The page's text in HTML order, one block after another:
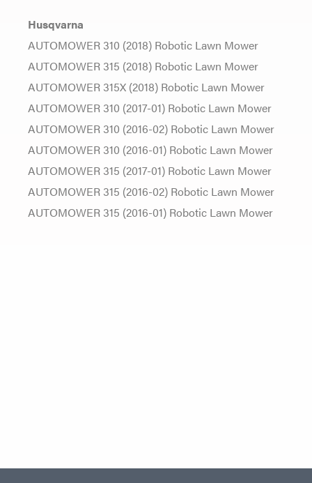
Husqvarna
AUTOMOWER 310 (2018) Robotic Lawn Mower
AUTOMOWER 315 (2018) Robotic Lawn Mower
AUTOMOWER 315X (2018) Robotic Lawn Mower
AUTOMOWER 310 (2017-01) Robotic Lawn Mower
AUTOMOWER 310 (2016-02) Robotic Lawn Mower
AUTOMOWER 310 (2016-01) Robotic Lawn Mower
AUTOMOWER 315 (2017-01) Robotic Lawn Mower
AUTOMOWER 315 (2016-02) Robotic Lawn Mower
AUTOMOWER 315 (2016-01) Robotic Lawn Mower